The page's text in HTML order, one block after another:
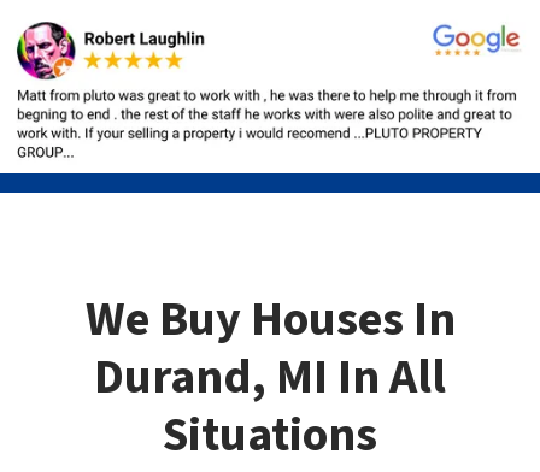
We Buy Houses In
Durand, MI In All
Situations